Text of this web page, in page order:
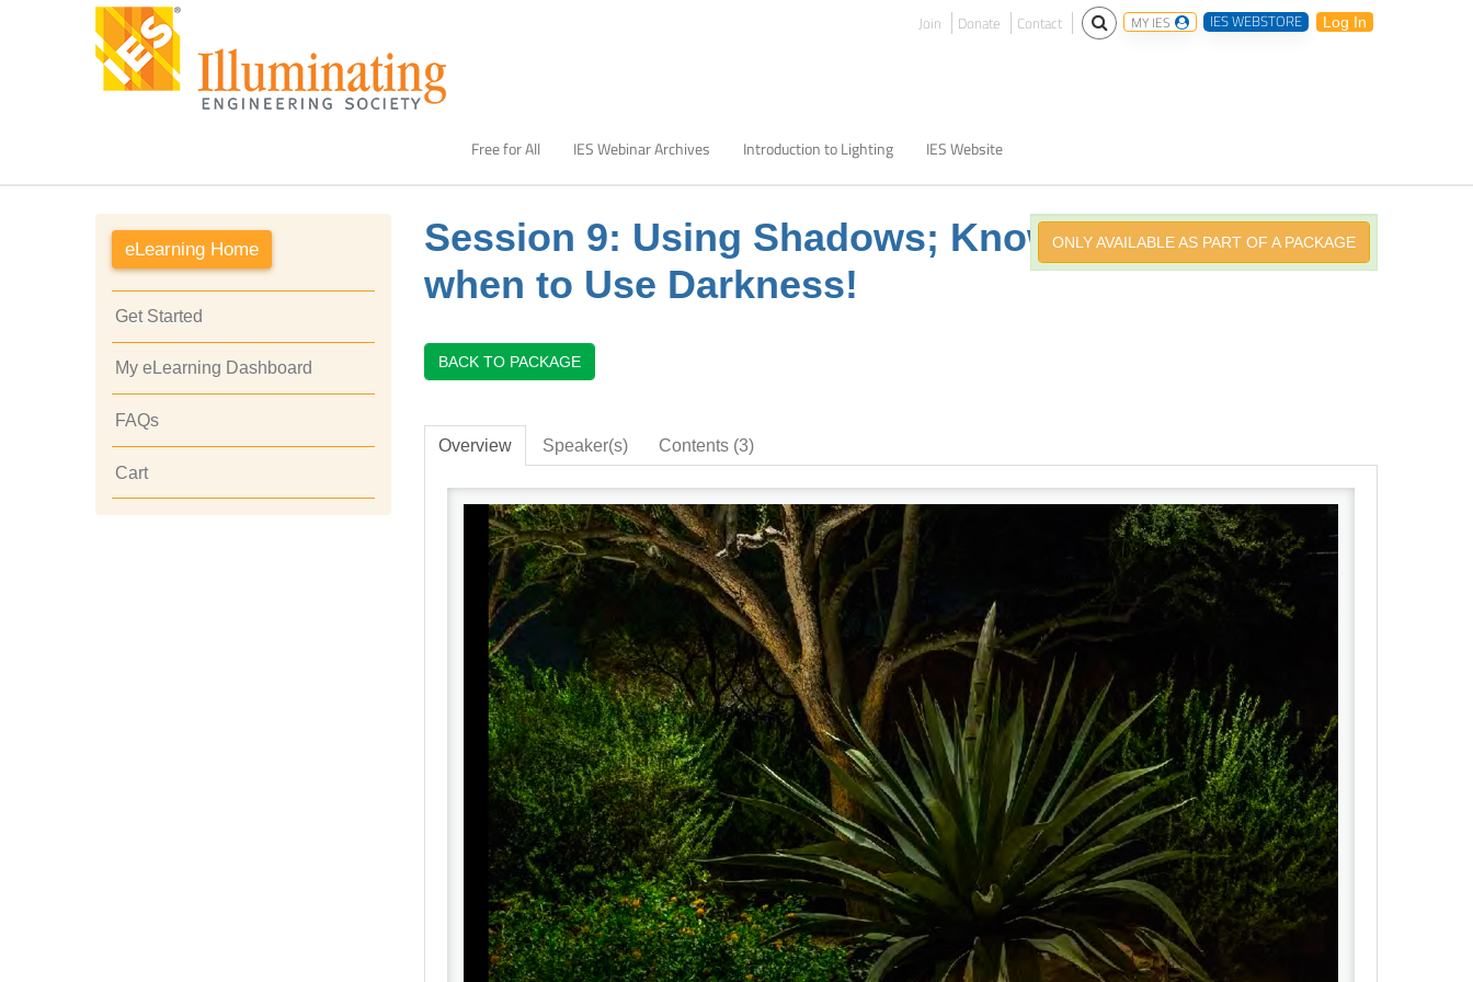
Join Donate Contact MY IES IES WEBSTORE Log In
Free for All IES Webinar Archives Introduction to Lighting IES Website
Session 9: Using Shadows; Knowing
when to Use Darkness!
BACK TO PACKAGE
ONLY AVAILABLE AS PART OF A PACKAGE
Overview Speaker(s) Contents (3)
eLearning Home
Get Started
My eLearning Dashboard
FAQs
Cart